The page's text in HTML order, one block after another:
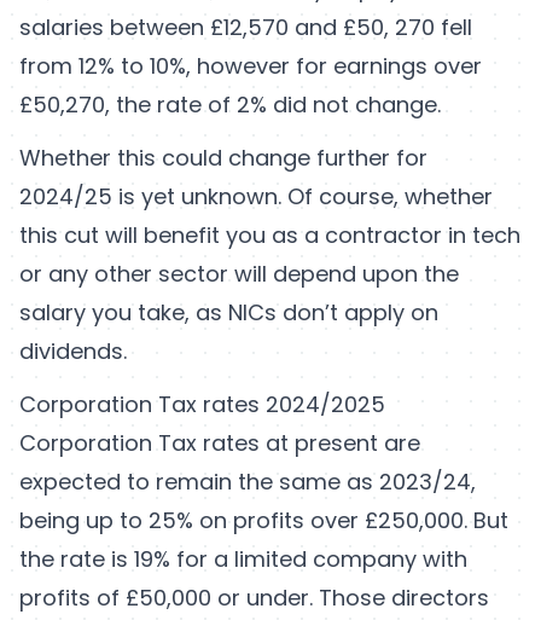
salaries between £12,570 and £50, 270 fell
from 12% to 10%, however for earnings over
£50,270, the rate of 2% did not change.
Whether this could change further for
2024/25 is yet unknown. Of course, whether
this cut will benefit you as a contractor in tech
or any other sector will depend upon the
salary you take, as NICs don’t apply on
dividends.
Corporation Tax rates 2024/2025
Corporation Tax rates at present are
expected to remain the same as 2023/24,
being up to 25% on profits over £250,000. But
the rate is 19% for a limited company with
profits of £50,000 or under. Those directors